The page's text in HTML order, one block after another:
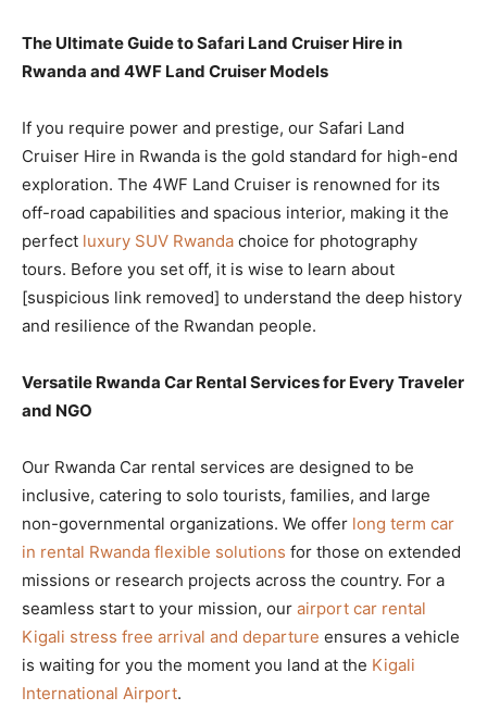
The Ultimate Guide to Safari Land Cruiser Hire in
Rwanda and 4WF Land Cruiser Models
If you require power and prestige, our Safari Land
Cruiser Hire in Rwanda is the gold standard for high-end
exploration. The 4WF Land Cruiser is renowned for its
off-road capabilities and spacious interior, making it the
perfect luxury SUV Rwanda choice for photography
tours. Before you set off, it is wise to learn about
[suspicious link removed] to understand the deep history
and resilience of the Rwandan people.
Versatile Rwanda Car Rental Services for Every Traveler
and NGO
Our Rwanda Car rental services are designed to be
inclusive, catering to solo tourists, families, and large
non-governmental organizations. We offer long term car
in rental Rwanda flexible solutions for those on extended
missions or research projects across the country. For a
seamless start to your mission, our airport car rental
Kigali stress free arrival and departure ensures a vehicle
is waiting for you the moment you land at the Kigali
International Airport.